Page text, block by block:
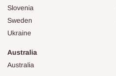
Slovenia
Sweden
Ukraine
Australia
Australia